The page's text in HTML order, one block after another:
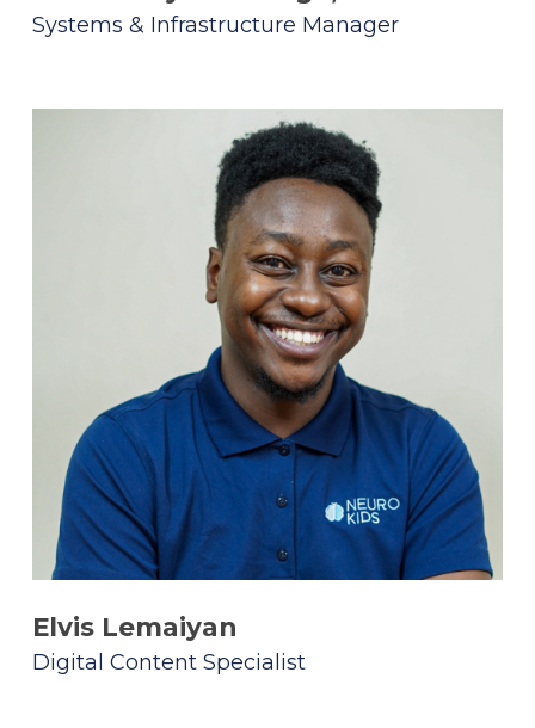
Systems & Infrastructure Manager
Elvis Lemaiyan
Digital Content Specialist